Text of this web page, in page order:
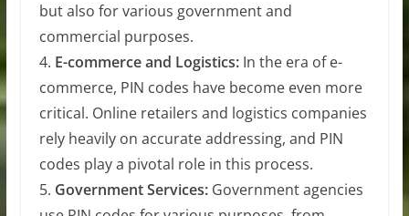
but also for various government and
commercial purposes.
4. E-commerce and Logistics:In the era of e-
commerce, PIN codes have become even more
critical. Online retailers and logistics companies
rely heavily on accurate addressing, and PIN
codes play a pivotal role in this process.
5. Government Services:Government agencies